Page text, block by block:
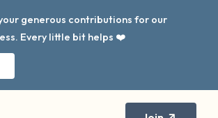
generous contributions for our
Every little bit helps ❤️